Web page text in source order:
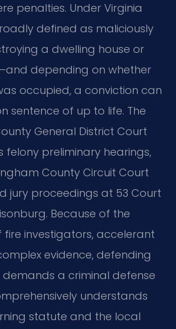
penalties. Under Virginia
defined as maliciously
a dwelling house or
depending on whether
occupied, a conviction can
sentence of up to life. The
General District Court
felony preliminary hearings,
County Circuit Court
jury proceedings at 53 Court
Because of the
fire investigators, accelerant
evidence, defending
a criminal defense
understands
statute and the local